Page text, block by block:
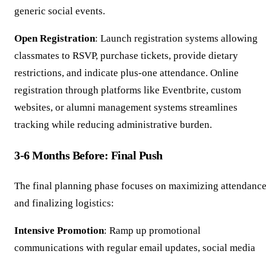
generic social events.
Open Registration: Launch registration systems allowing
classmates to RSVP, purchase tickets, provide dietary
restrictions, and indicate plus-one attendance. Online
registration through platforms like Eventbrite, custom
websites, or alumni management systems streamlines
tracking while reducing administrative burden.
3-6 Months Before: Final Push
The final planning phase focuses on maximizing attendance
and finalizing logistics:
Intensive Promotion: Ramp up promotional
communications with regular email updates, social media